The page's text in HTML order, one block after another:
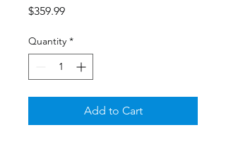
$359.99Price
Quantity *
Add to Cart